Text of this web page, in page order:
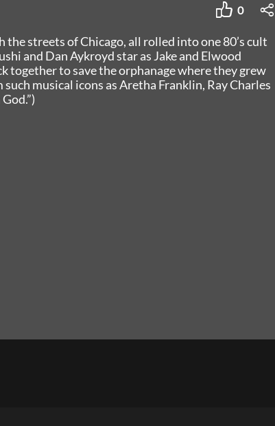
0
the streets of Chicago, all rolled into one 80’s cult
and Dan Aykroyd star as Jake and Elwood
together to save the orphanage where they grew
musical icons as Aretha Franklin, Ray Charles